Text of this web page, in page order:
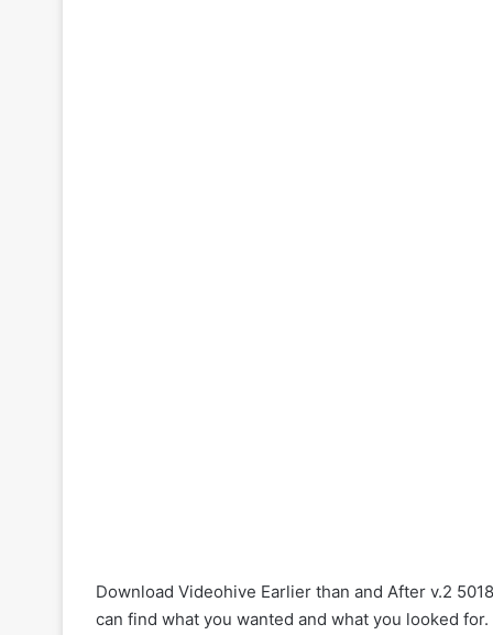
Download Videohive Earlier than and After v.2
can find what you wanted and what you looked